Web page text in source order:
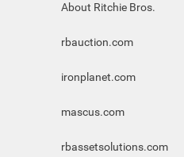
About Ritchie Bros.
rbauction.com
ironplanet.com
mascus.com
rbassetsolutions.com